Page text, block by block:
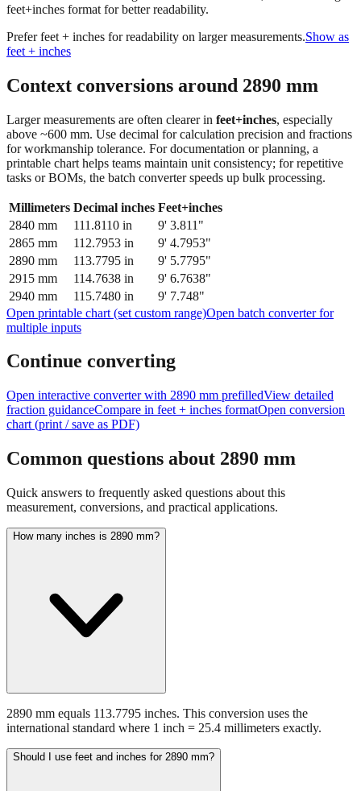
Tip:This visualization helps you quickly understand the relative
feet+inches format for better readability.
feet + inches
Context conversions around2890 mm
Larger measurements are often clearer infeet+inches, especially
above ~600 mm. Use decimal for calculation precision and fractions
for workmanship tolerance. For documentation or planning, a
tasks or BOMs, the batch converter speeds up bulk processing.
Millimeters Decimal inches
Feet+inches
2840
111.8110in
9' 3.811"
2865
112.7953 in
9' 4.7953"
2890
113.7795 in
9' 5.7795"
2915
mm 114.7638 in
9' 6.7638"
2940mm 115.7480
9' 7.748"
multiple inputs
Continue converting
Open interactive converter with
chart (print / save as PDF)
Common questions about2890mm
measurement, conversions, and practical applications.
international standard where 1 inch = 25.4 millimeters exactly.